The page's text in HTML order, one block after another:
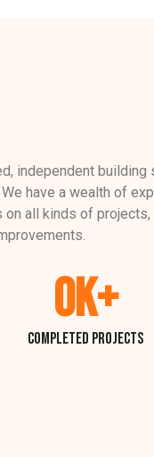
independent building
have a wealth of
on all kinds of
Completed projects
0K+